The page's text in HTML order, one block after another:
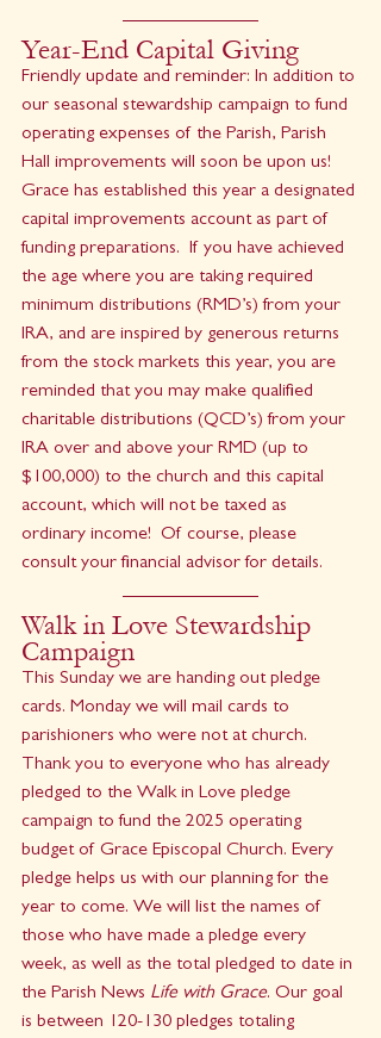
Year-End Capital Giving
Friendly update and reminder: In addition to
our seasonal stewardship campaign to fund
operating expenses of the Parish, Parish
Hall improvements will soon be upon us!
Grace has established this year a designated
capital improvements account as part of
funding preparations.  If you have achieved
the age where you are taking required
minimum distributions (RMD’s) from your
IRA, and are inspired by generous returns
from the stock markets this year, you are
reminded that you may make qualified
charitable distributions (QCD’s) from your
IRA over and above your RMD (up to
$100,000) to the church and this capital
account, which will not be taxed as
ordinary income!  Of course, please
consult your financial advisor for details.
Walk in Love Stewardship
Campaign
This Sunday we are handing out pledge
cards. Monday we will mail cards to
parishioners who were not at church.
Thank you to everyone who has already
pledged to the Walk in Love pledge
campaign to fund the 2025 operating
budget of Grace Episcopal Church. Every
pledge helps us with our planning for the
year to come. We will list the names of
those who have made a pledge every
week, as well as the total pledged to date in
the Parish News Life with Grace. Our goal
is between 120-130 pledges totaling